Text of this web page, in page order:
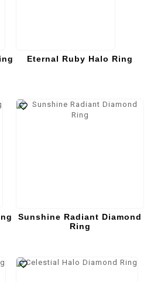
Eternal Ruby Halo Ring
Sunshine Radiant Diamond
Ring